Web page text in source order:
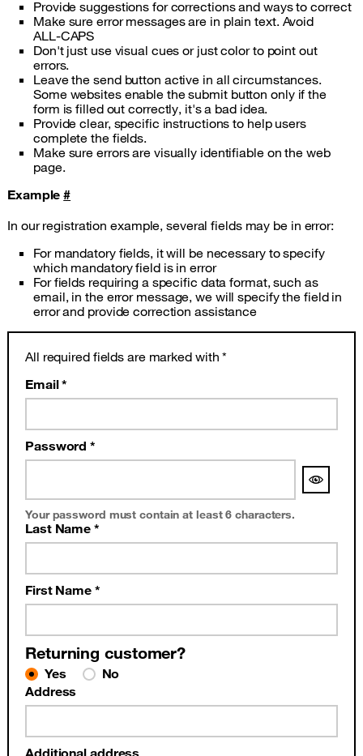
Provide suggestions for corrections and ways to correct
Make sure error messages are in plain text. Avoid
ALL‑CAPS
Don't just use visual cues or just color to point out
errors.
Leave the send button active in all circumstances.
Some websites enable the submit button only if the
form is filled out correctly, it's a bad idea.
Provide clear, specific instructions to help users
complete the fields.
Make sure errors are visually identifiable on the web
page.
Example#
In our registration example, several fields may be in error:
For mandatory fields, it will be necessary to specify
which mandatory field is in error
For fields requiring a specific data format, such as
email, in the error message, we will specify the field in
error and provide correction assistance
All required fields are marked with *
Email *
Password *
Your password must contain at least 6 characters.
Last Name *
First Name *
Returning customer?
Yes
No
Address